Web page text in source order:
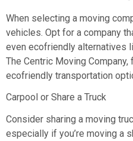
When selecting a moving
vehicles. Opt for a company
even ecofriendly alternatives
The Centric Moving
ecofriendly transportation
Carpool or Share a Truck
Consider sharing a moving
especially if you’re moving a